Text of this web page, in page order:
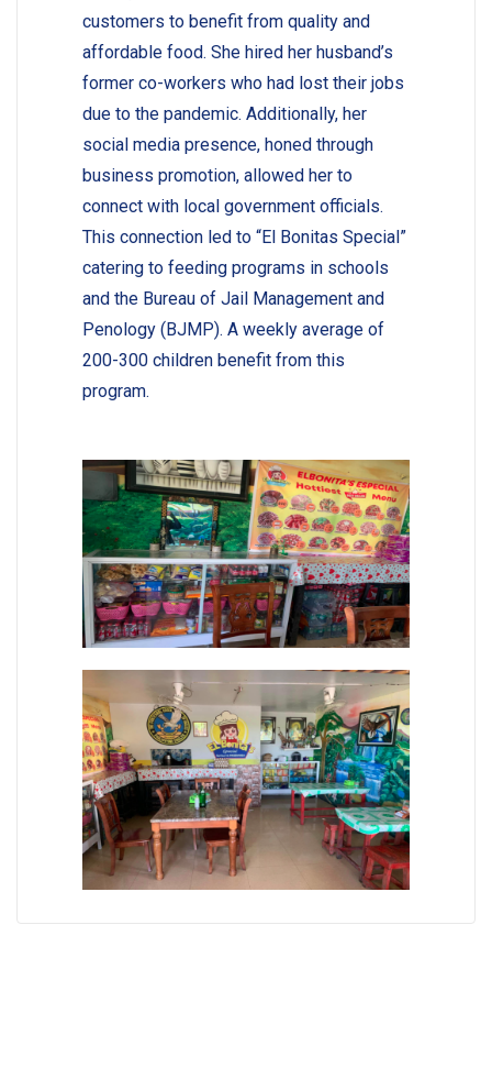
customers to benefit from quality and
affordable food. She hired her husband’s
former co-workers who had lost their jobs
due to the pandemic. Additionally, her
social media presence, honed through
business promotion, allowed her to
connect with local government officials.
This connection led to “El Bonitas Special”
catering to feeding programs in schools
and the Bureau of Jail Management and
Penology (BJMP). A weekly average of
200-300 children benefit from this
program.